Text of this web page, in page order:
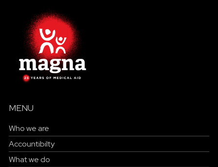
MENU
Who we are
Accountibilty
What we do